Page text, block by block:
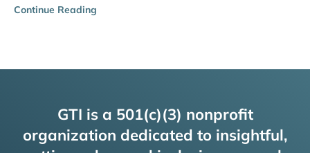
Continue Reading
GTI is a 501(c)(3) nonprofit
organization dedicated to insightful,